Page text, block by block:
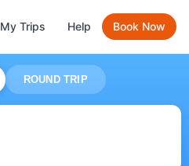
My Trips Help Book Now
ROUND TRIP